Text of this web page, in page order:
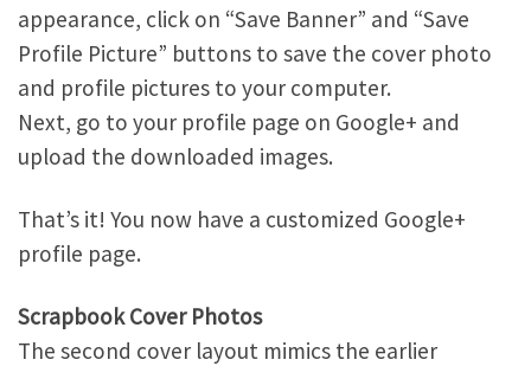
appearance, click on “Save Banner” and “Save
Profile Picture” buttons to save the cover photo
and profile pictures to your computer.
Next, go to your profile page on Google+ and
upload the downloaded images.
That’s it! You now have a customized Google+
profile page.
Scrapbook Cover Photos
The second cover layout mimics the earlier